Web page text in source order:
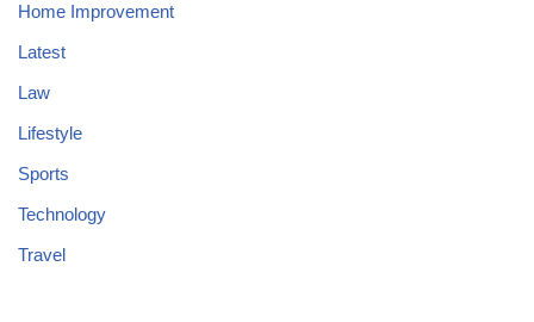
Home Improvement
Latest
Law
Lifestyle
Sports
Technology
Travel